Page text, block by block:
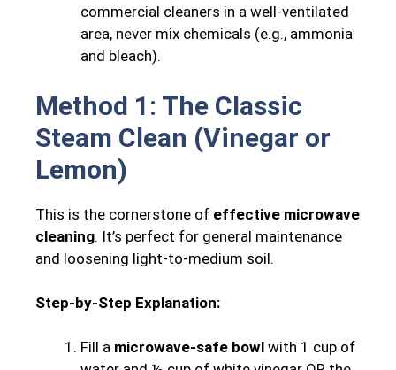
commercial cleaners in a well-ventilated
area, never mix chemicals (e.g., ammonia
and bleach).
Method 1: The Classic
Steam Clean (Vinegar or
Lemon)
This is the cornerstone of effective microwave
cleaning. It’s perfect for general maintenance
and loosening light-to-medium soil.
Step-by-Step Explanation:
Fill a microwave-safe bowl with 1 cup of